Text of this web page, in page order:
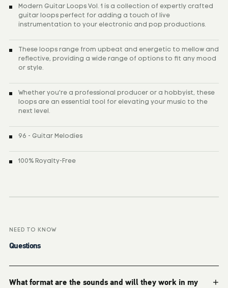
Modern Guitar Loops Vol. 1 is a collection of expertly crafted
guitar loops perfect for adding a touch of live
instrumentation to your electronic and pop productions.
These loops range from upbeat and energetic to mellow and
reflective, providing a wide range of options to fit any mood
or style.
Whether you're a professional producer or a hobbyist, these
loops are an essential tool for elevating your music to the
next level.
96 - Guitar Melodies
100% Royalty-Free
NEED TO KNOW
Questions
What format are the sounds and will they work in my
+